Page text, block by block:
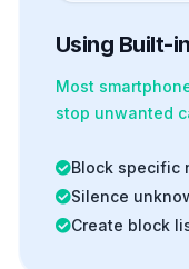
Using Built-
Most
stop unwanted
Block specific
Silence
Create block